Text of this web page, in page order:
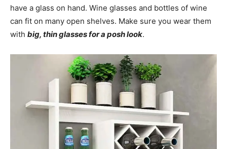
have a glass on hand. Wine glasses and bottles of wine
can fit on many open shelves. Make sure you wear them
with big, thin glasses for a posh look.